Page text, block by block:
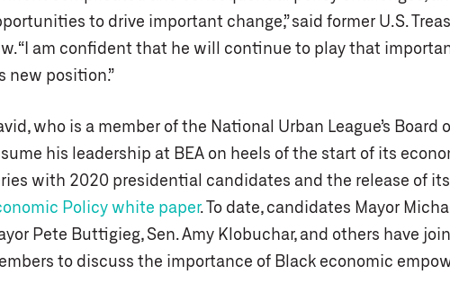
to drive important change,” said former U.S.
“I am confident that he will continue to play that
new position.”
who is a member of the National Urban League’s Board
his leadership at BEA on heels of the start of its
with 2020 presidential candidates and the release of its
Policy white paper. To date, candidates Mayor
Pete Buttigieg, Sen. Amy Klobuchar, and others have
to discuss the importance of Black economic